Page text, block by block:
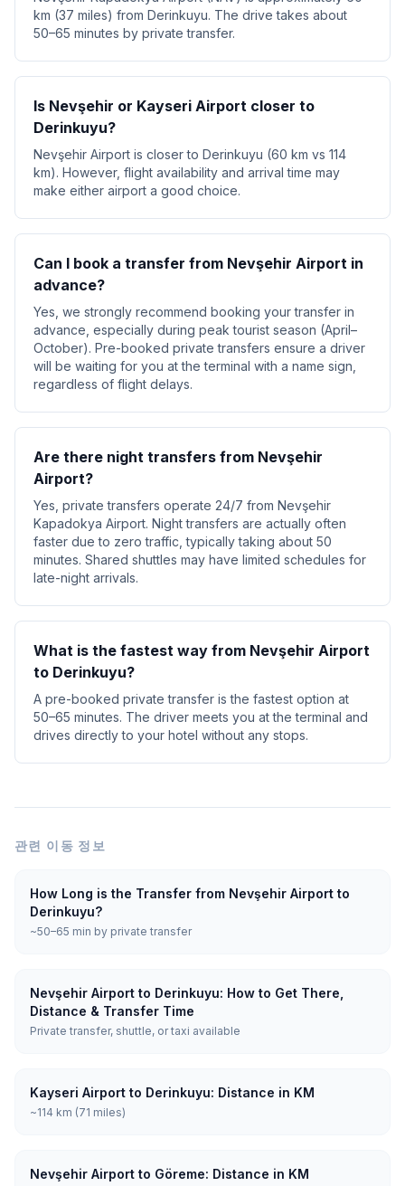
km (37 miles) from Derinkuyu. The drive takes about
50–65 minutes by private transfer.
Is Nevşehir or Kayseri Airport closer to
Derinkuyu?
Nevşehir Airport is closer to Derinkuyu (60 km vs 114
km). However, flight availability and arrival time may
make either airport a good choice.
Can I book a transfer from Nevşehir Airport in
advance?
Yes, we strongly recommend booking your transfer in
advance, especially during peak tourist season (April–
October). Pre-booked private transfers ensure a driver
will be waiting for you at the terminal with a name sign,
regardless of flight delays.
Are there night transfers from Nevşehir
Airport?
Yes, private transfers operate 24/7 from Nevşehir
Kapadokya Airport. Night transfers are actually often
faster due to zero traffic, typically taking about 50
minutes. Shared shuttles may have limited schedules for
late-night arrivals.
What is the fastest way from Nevşehir Airport
to Derinkuyu?
A pre-booked private transfer is the fastest option at
50–65 minutes. The driver meets you at the terminal and
drives directly to your hotel without any stops.
관련 이동 정보
How Long is the Transfer from Nevşehir Airport to
Derinkuyu?
~50–65 min by private transfer
Nevşehir Airport to Derinkuyu: How to Get There,
Distance & Transfer Time
Private transfer, shuttle, or taxi available
Kayseri Airport to Derinkuyu: Distance in KM
~114 km (71 miles)
Nevşehir Airport to Göreme: Distance in KM